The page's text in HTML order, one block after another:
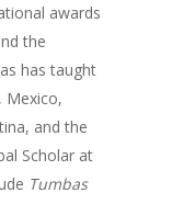
awards
the
has taught
Mexico,
and the
Scholar at
Tumbas
Past Director
Event Calendar
2025
2024
2023
Project
Project
Studies